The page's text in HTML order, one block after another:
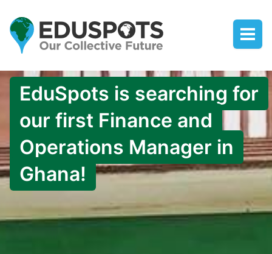
EduSpots is searching for
our first Finance and
Operations Manager in
Ghana!